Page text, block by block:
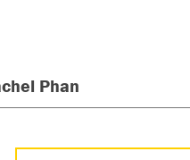
Phan